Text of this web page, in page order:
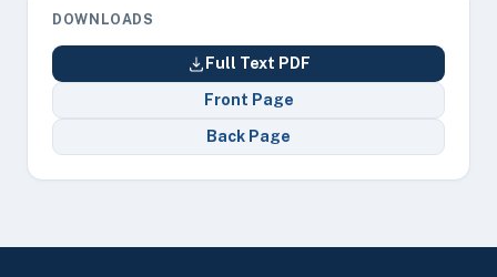
DOWNLOADS
Full Text PDF
Front Page
Back Page